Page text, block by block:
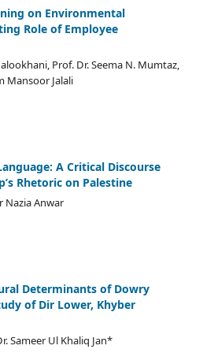
on Environmental
Role of Employee
Prof. Dr. Seema N. Mumtaz,
Mansoor Jalali
A Critical Discourse
Rhetoric on Palestine
Nazia Anwar
Determinants of Dowry
of Dir Lower, Khyber
Sameer Ul Khaliq Jan*